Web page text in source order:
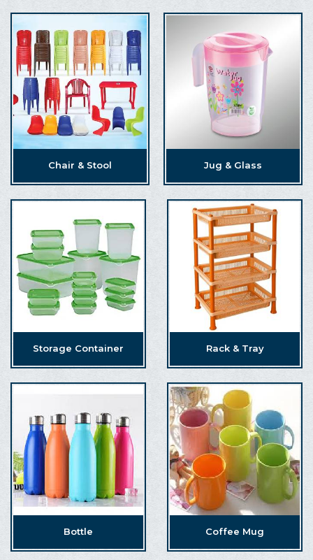
Chair & Stool Jug & Glass
Storage Container Rack & Tray
Bottle Coffee Mug